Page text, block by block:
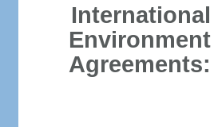
International
Environment
Agreements: